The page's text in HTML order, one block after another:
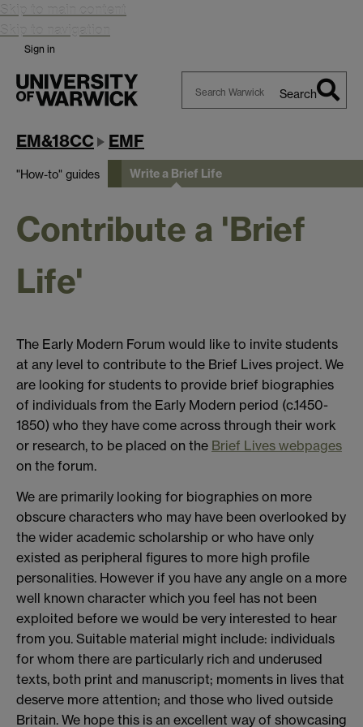
Skip to main content
Skip to navigation
Sign in
Search
EM&18CC EMF
"How-to" guides Write a Brief Life
Contribute a 'Brief
Life'
The Early Modern Forum would like to invite students
at any level to contribute to the Brief Lives project. We
are looking for students to provide brief biographies
of individuals from the Early Modern period (c.1450-
1850) who they have come across through their work
or research, to be placed on the Brief Lives webpages
on the forum.
We are primarily looking for biographies on more
obscure characters who may have been overlooked by
the wider academic scholarship or who have only
existed as peripheral figures to more high profile
personalities. However if you have any angle on a more
well known character which you feel has not been
exploited before we would be very interested to hear
from you. Suitable material might include: individuals
for whom there are particularly rich and underused
texts, both print and manuscript; moments in lives that
deserve more attention; and those who lived outside
Britain. We hope this is an excellent way of showcasing